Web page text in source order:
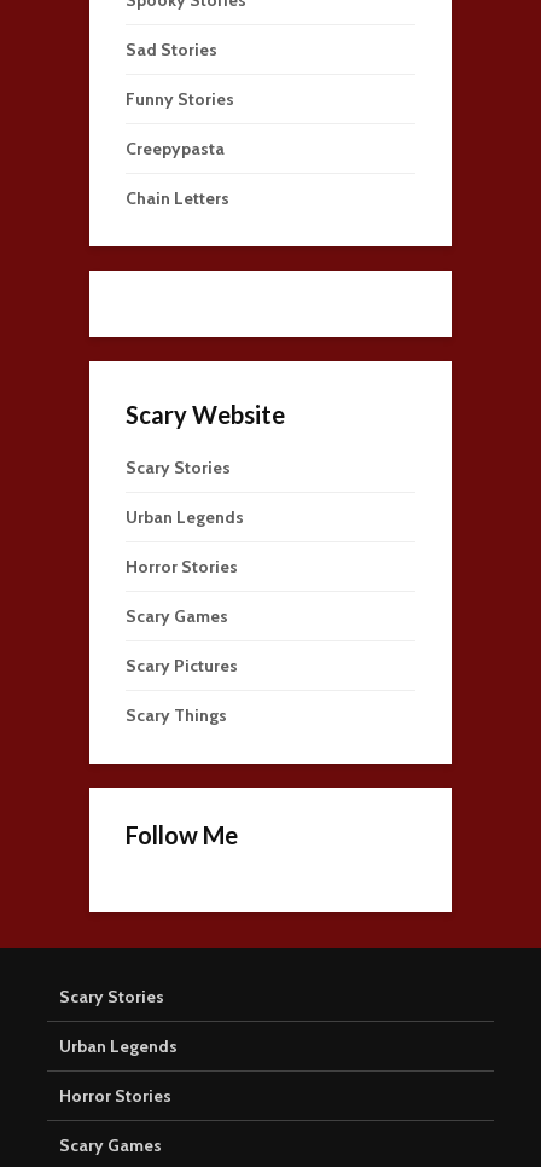
Sad Stories
Funny Stories
Creepypasta
Chain Letters
Scary Website
Scary Stories
Urban Legends
Horror Stories
Scary Games
Scary Pictures
Scary Things
Follow Me
Scary Stories
Urban Legends
Horror Stories
Scary Games